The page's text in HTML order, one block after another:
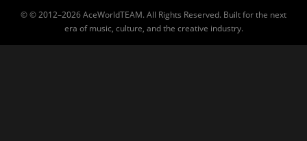
© © 2012–2026 AceWorldTEAM. All Rights Reserved. Built for the next
era of music, culture, and the creative industry.